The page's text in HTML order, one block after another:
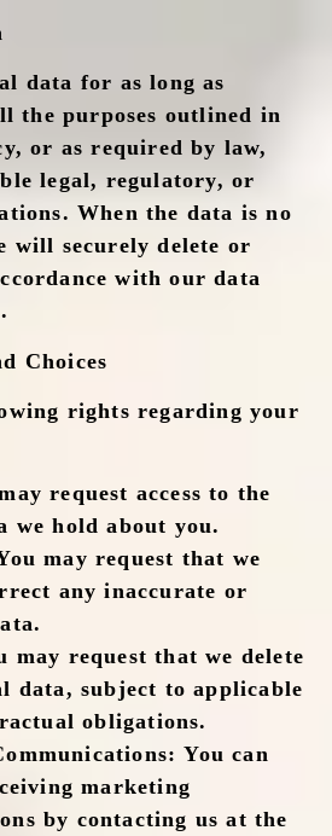
data for as long as
the purposes outlined in
or as required by law,
legal, regulatory, or
When the data is no
will securely delete or
with our data
Choices
rights regarding your
request access to the
we hold about you.
may request that we
any inaccurate or
may request that we delete
data, subject to applicable
obligations.
: You can
marketing
by contacting us at the